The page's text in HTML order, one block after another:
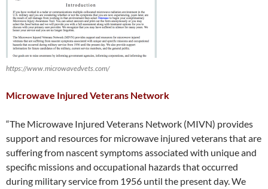
https://www.microwavedvets.com/
Microwave Injured Veterans Network
“The Microwave Injured Veterans Network (MIVN) provides
support and resources for microwave injured veterans that are
suffering from nascent symptoms associated with unique and
specific missions and occupational hazards that occurred
during military service from 1956 until the present day. We